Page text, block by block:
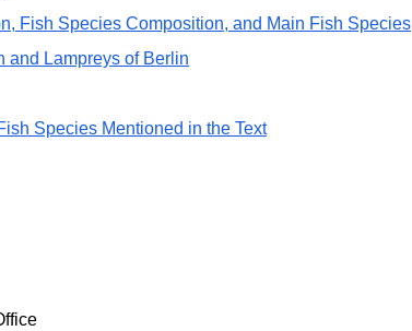
Fish Species Composition, and Main Fish Species
and Lampreys of Berlin
Species Mentioned in the Text